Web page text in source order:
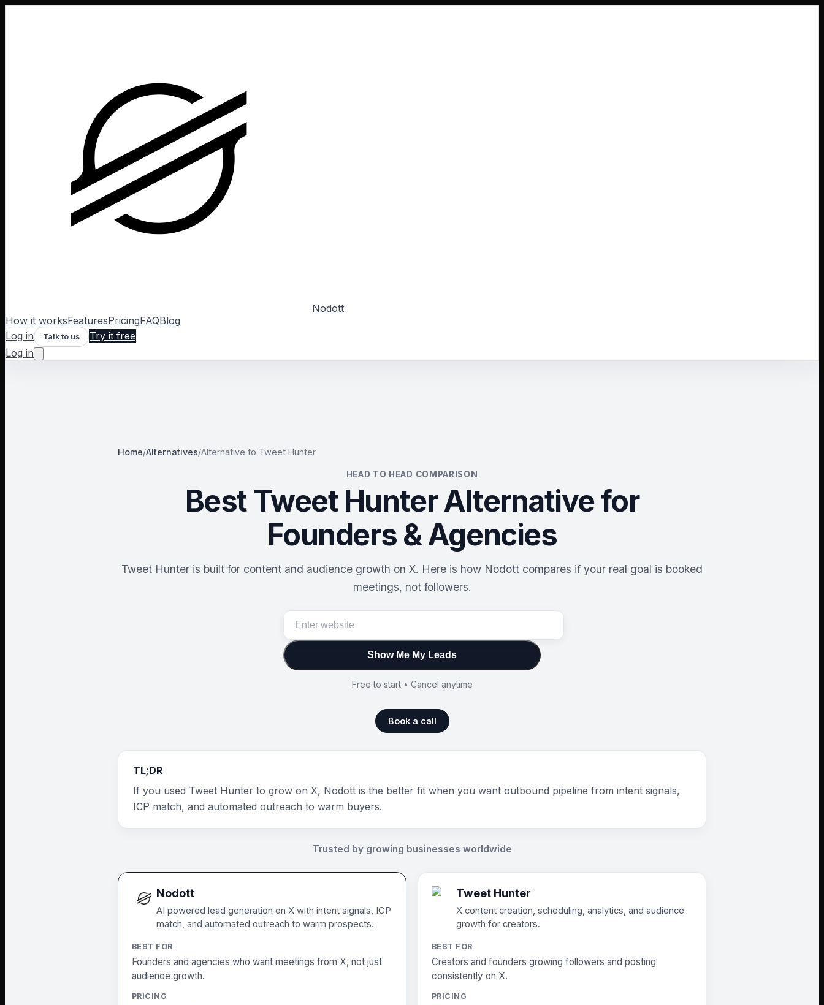
Nodott
How it worksFeaturesPricingFAQBlog
Log in
Talk to us
Try it free
Log in
Home/Alternatives/Alternative to Tweet Hunter
HEAD TO HEAD COMPARISON
Best Tweet Hunter Alternative for
Founders & Agencies
Tweet Hunter is built for content and audience growth on X. Here is how Nodott compares if your real goal is booked
meetings, not followers.
Show Me My Leads
Free to start • Cancel anytime
Book a call
TL;DR
If you used Tweet Hunter to grow on X, Nodott is the better fit when you want outbound pipeline from intent signals,
ICP match, and automated outreach to warm buyers.
Trusted by growing businesses worldwide
Nodott
AI powered lead generation on X with intent signals, ICP
match, and automated outreach to warm prospects.
BEST FOR
Founders and agencies who want meetings from X, not just
audience growth.
PRICING
Tweet Hunter
X content creation, scheduling, analytics, and audience
growth for creators.
BEST FOR
Creators and founders growing followers and posting
consistently on X.
PRICING